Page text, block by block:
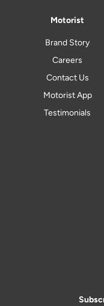
Motorist
Brand Story
Careers
Contact Us
Motorist App
Testimonials